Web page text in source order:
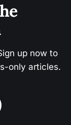
up now to
only articles.